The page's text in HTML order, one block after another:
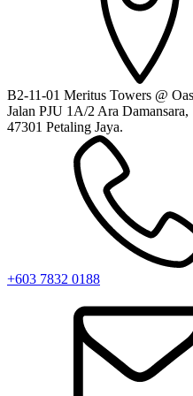
B2-11-01 Meritus Towers @
Jalan PJU 1A/2 Ara Damansara,
47301 Petaling Jaya.
+603 7832 0188